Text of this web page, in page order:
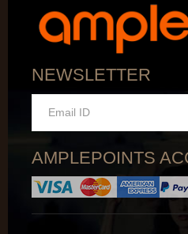
NEWSLETTER
AMPLEPOINTS